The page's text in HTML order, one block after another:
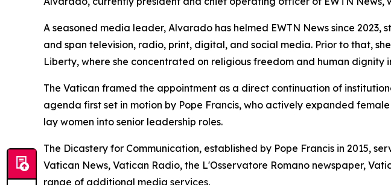
A seasoned media leader, Alvarado has helmed EWTN News since
and span television, radio, print, digital, and social media. Prior to that,
Liberty, where she concentrated on religious freedom and human dignity
The Vatican framed the appointment as a direct continuation of
agenda first set in motion by Pope Francis, who actively expanded
lay women into senior leadership roles.
The Dicastery for Communication, established by Pope Francis in 2015,
Vatican News, Vatican Radio, the L'Osservatore Romano newspaper,
range of additional media services.